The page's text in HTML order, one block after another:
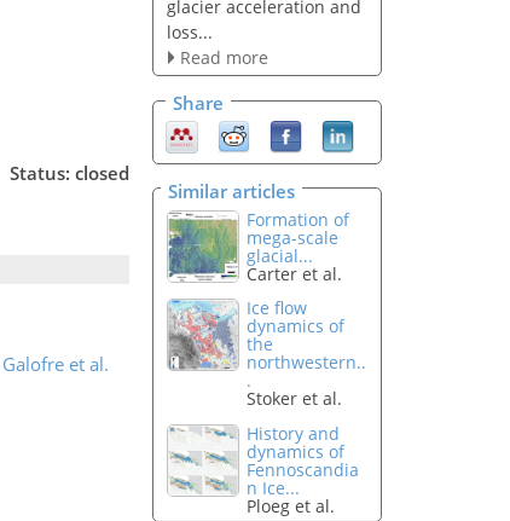
Status: closed
et al.
glacier acceleration and
loss...
Read more
Share
Similar articles
Formation of
mega-scale
glacial...
Carter et al.
Ice flow
dynamics of
the
northwestern..
.
Stoker et al.
History and
dynamics of
Fennoscandia
n Ice...
Ploeg et al.